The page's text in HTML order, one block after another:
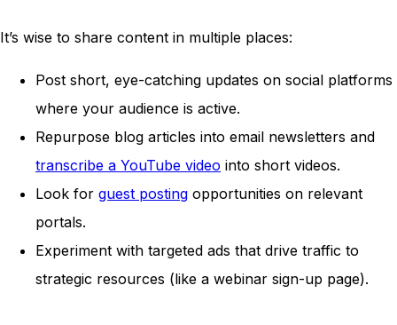
It’s wise to share content in multiple places:
Post short, eye-catching updates on social platforms
where your audience is active.
Repurpose blog articles into email newsletters and
transcribe a YouTube video into short videos.
Look for guest posting opportunities on relevant
portals.
Experiment with targeted ads that drive traffic to
strategic resources (like a webinar sign-up page).